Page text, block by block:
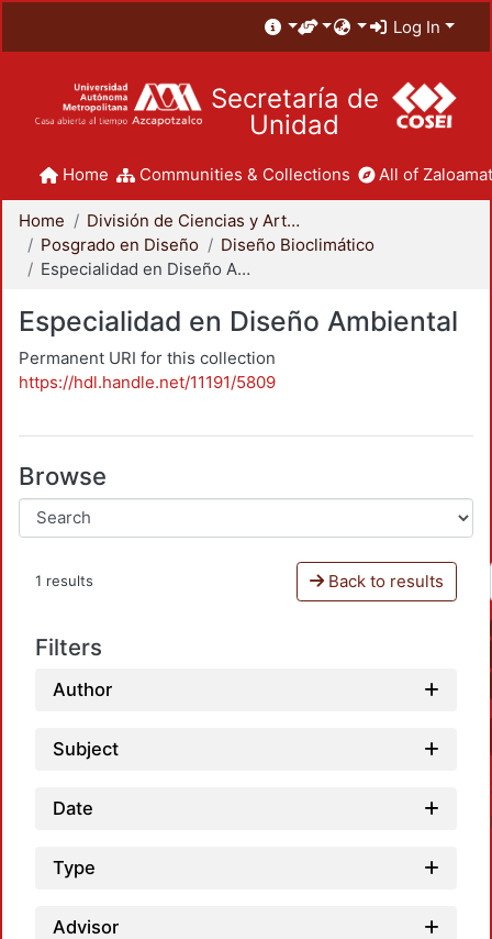
Log In
Secretaría de
Unidad
Home Communities & Collections All of
Home
División de Ciencias y Artes para el Diseño
Posgrado en Diseño
Diseño Bioclimático
Especialidad en Diseño Ambiental
Especialidad en Diseño Ambiental
Permanent URI for this collection
https://hdl.handle.net/11191/5809
Browse
1 results Back to results
Filters
Author
Subject
Date
Type
Advisor